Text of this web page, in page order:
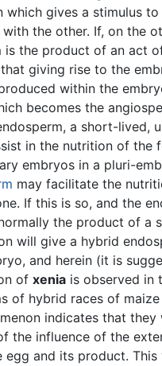
which gives a stimulus
the other. If, on the
is the product of an act
giving rise to the
within the
becomes the
a short-lived,
in the nutrition of the
embryos in a pluri-
may facilitate the
If this is so, and the
the product of a
will give a hybrid
and herein (it is
of xenia is observed in
of hybrid races of
indicates that they
the influence of the
egg and its product. This